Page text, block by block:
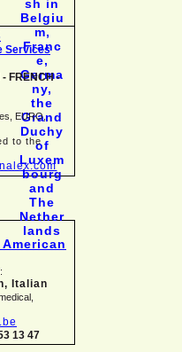
- FRENCH -
EURO,
to the
Italian
13 47